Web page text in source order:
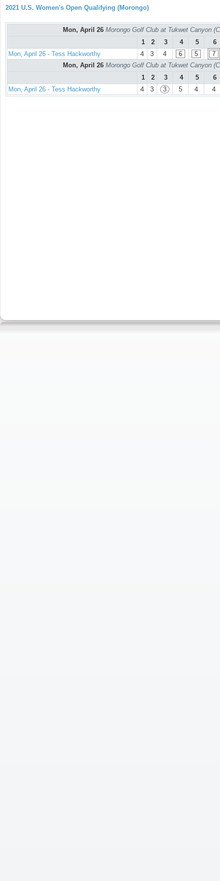
2021 U.S. Women's Open Qualifying (Morongo)
Mon, April 26 Morongo Golf Club at Tukwet Canyon
1
2 3 4 5
6
Mon, April 26 - Tess Hackworthy
4 3 4 6 5
7
Mon, April 26 Morongo Golf Club at Tukwet Canyon
1
2 3 4 5
6
Mon, April 26 - Tess Hackworthy
4 3 3 5 4 4